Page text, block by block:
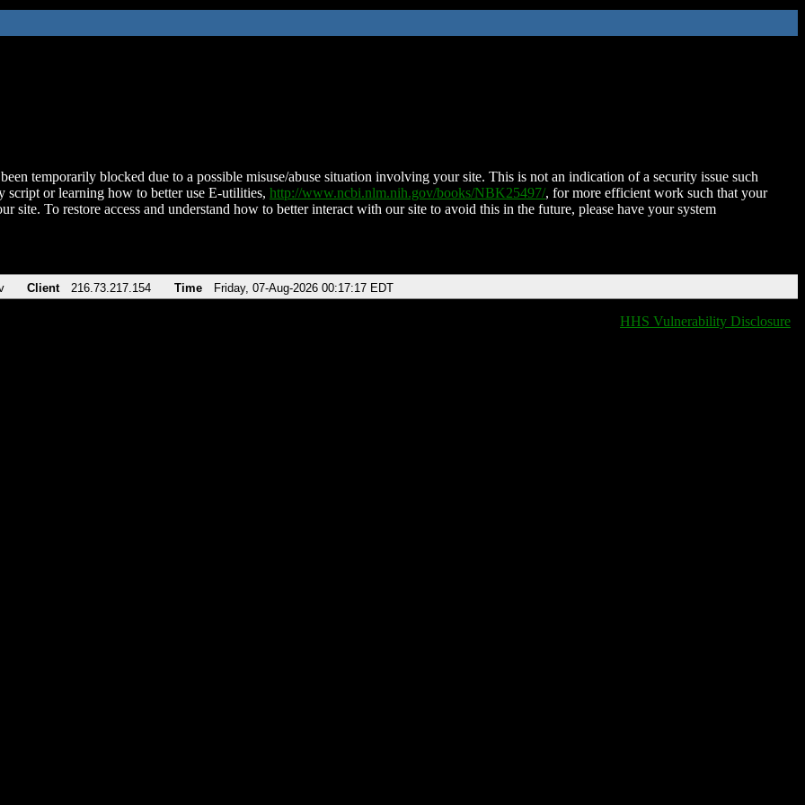
temporarily blocked due to a possible misuse/abuse situation involving your site. This is not an indication of a security issue such
script or learning how to better use E-utilities, http://www.ncbi.nlm.nih.gov/books/NBK25497/, for more efficient work such that your
site. To restore access and understand how to better interact with our site to avoid this in the future, please have your system
Client 216.73.217.154 Time Friday, 07-Aug-2026 00:17:17 EDT
HHS Vulnerability Disclosure